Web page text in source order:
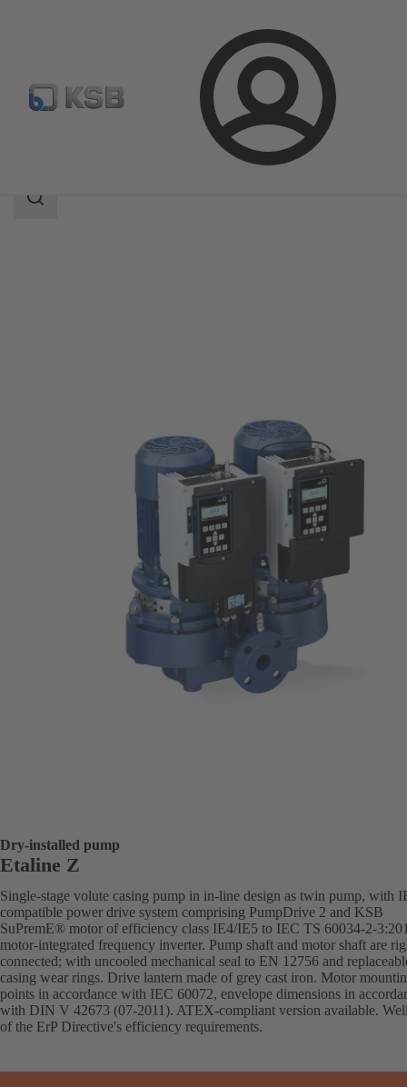
Login
Product Catalogue Etaline Z
Search
Dry-installed pump
Etaline Z
Single-stage volute casing pump in in-line design as twin pump, with
compatible power drive system comprising PumpDrive 2 and KSB
SuPremE® motor of efficiency class IE4/IE5 to IEC TS 60034-2-
motor-integrated frequency inverter. Pump shaft and motor shaft are
connected; with uncooled mechanical seal to EN 12756 and
casing wear rings. Drive lantern made of grey cast iron. Motor
points in accordance with IEC 60072, envelope dimensions in
with DIN V 42673 (07-2011). ATEX-compliant version available.
of the ErP Directive's efficiency requirements.